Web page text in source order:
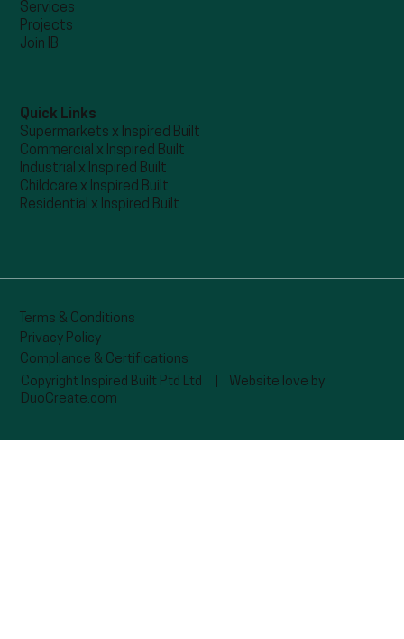
Services
Projects
Join IB
Quick Links
Supermarkets x Inspired Built
Commercial x Inspired Built
Industrial x Inspired Built
Childcare x Inspired Built
Residential x Inspired Built
Terms & Conditions
Privacy Policy
Compliance & Certifications
Copyright Inspired Built Ptd Ltd | Website love by
DuoCreate.com